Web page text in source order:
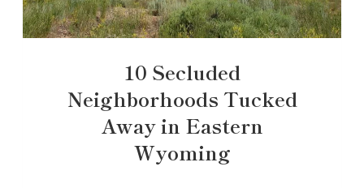
10 Secluded
Neighborhoods Tucked
Away in Eastern
Wyoming